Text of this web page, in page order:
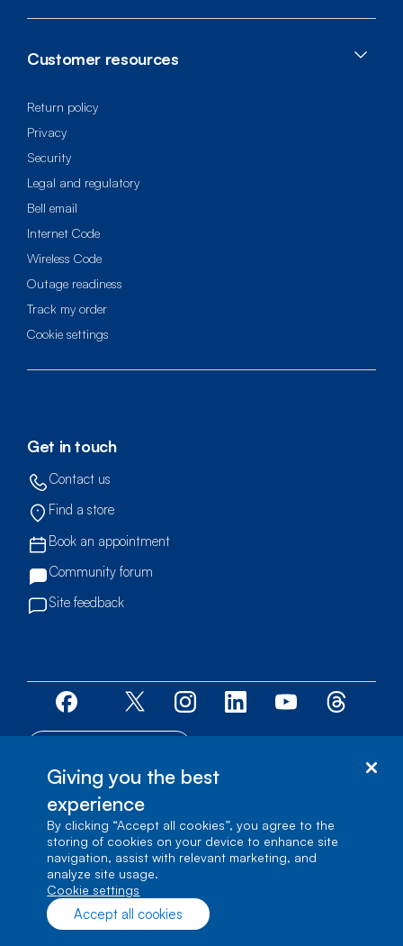
Customer resources
Return policy
Privacy
Security
Legal and regulatory
Bell email
Internet Code
Wireless Code
Outage readiness
Track my order
cookie settings
Get in touch
Contact us
Find a store
Book an appointment
Community forum
Site feedback
© Bell Canada, 2026. All rights reserved.
Site map
1 carrefour Alexander-Graham-Bell, Building A-7,
Verdun, Québec, H3E 3B3
Giving you the best
experience
By clicking “Accept all cookies”, you agree to the
storing of cookies on your device to enhance site
navigation, assist with relevant marketing, and
analyze site usage.
cookie settings
Accept all cookies